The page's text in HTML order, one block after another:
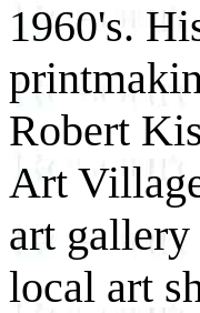
1960's.
Robert
Art
art
local art